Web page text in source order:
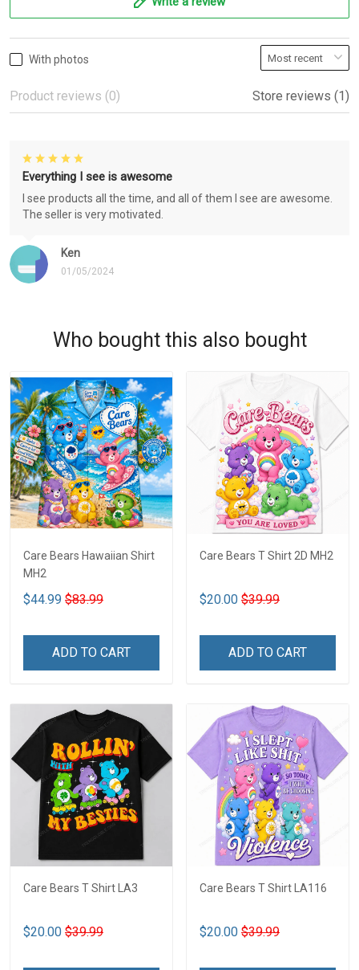
With photos
Product reviews (0) Store reviews (1)
Ken
01/05/2024
Everything I see is awesome
I see products all the time, and all of them I see are awesome.
The seller is very motivated.
Who bought this also bought
Care Bears Hawaiian Shirt
MH2
$44.99 $83.99
ADD TO CART
Care Bears T Shirt 2D MH2
$20.00 $39.99
ADD TO CART
Care Bears T Shirt LA3
$20.00 $39.99
Care Bears T Shirt LA116
$20.00 $39.99